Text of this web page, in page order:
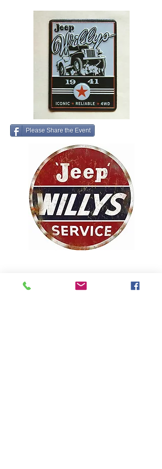
Please Share the Event